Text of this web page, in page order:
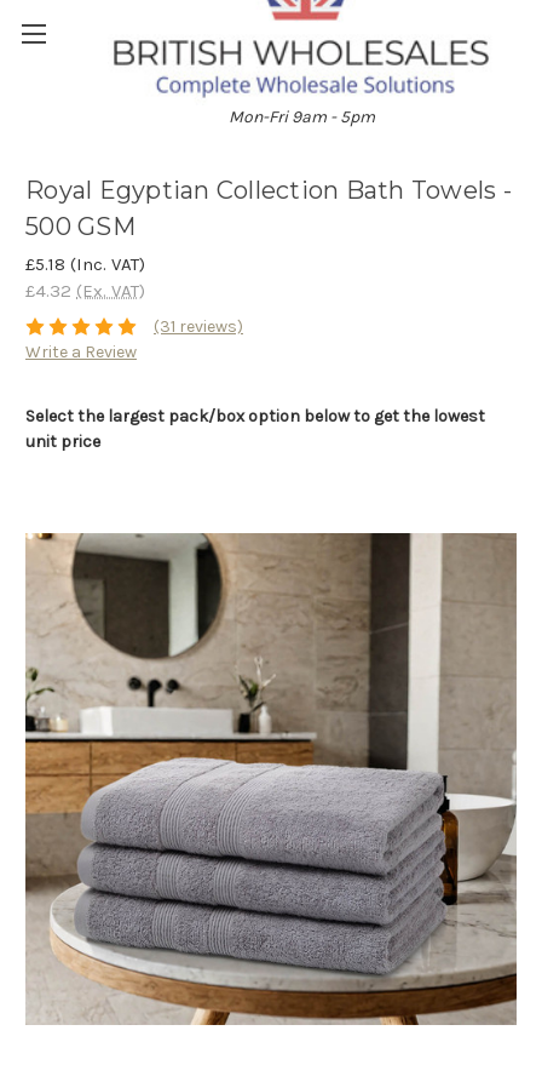
01204 896528
Mon-Fri 9am - 5pm
Royal Egyptian Collection Bath Towels -
500 GSM
£5.18 (Inc. VAT)
£4.32 (Ex. VAT)
(31 reviews)
Write a Review
Select the largest pack/box option below to get the lowest
unit price